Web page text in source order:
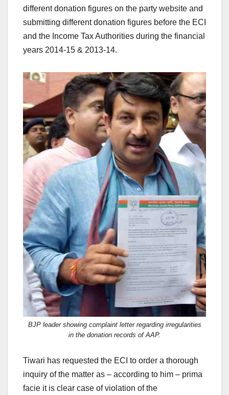
different donation figures on the party website and
submitting different donation figures before the ECI
and the Income Tax Authorities during the financial
years 2014-15 & 2013-14.
BJP leader showing complaint letter regarding irregularities
in the donation records of AAP.
Tiwari has requested the ECI to order a thorough
inquiry of the matter as – according to him – prima
facie it is clear case of violation of the